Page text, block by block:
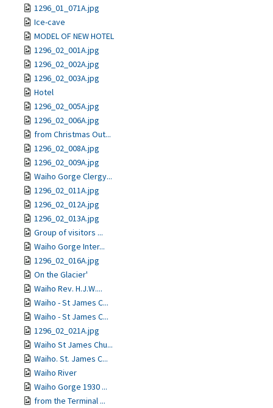
1296_01_071A.jpg
Ice-cave
MODEL OF NEW HOTEL
1296_02_001A.jpg
1296_02_002A.jpg
1296_02_003A.jpg
Hotel
1296_02_005A.jpg
1296_02_006A.jpg
from Christmas Out...
1296_02_008A.jpg
1296_02_009A.jpg
Waiho Gorge Clergy...
1296_02_011A.jpg
1296_02_012A.jpg
1296_02_013A.jpg
Group of visitors ...
Waiho Gorge Inter...
1296_02_016A.jpg
On the Glacier'
Waiho Rev. H.J.W....
Waiho - St James C...
Waiho - St James C...
1296_02_021A.jpg
Waiho St James Chu...
Waiho. St. James C...
Waiho River
Waiho Gorge 1930 ...
from the Terminal ...